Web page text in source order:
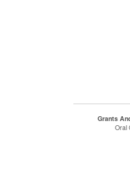
Grants
Oral